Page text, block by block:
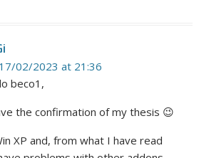
17/02/2023 at 21:36
beco1,
the confirmation of my thesis 😉
XP and, from what I have read